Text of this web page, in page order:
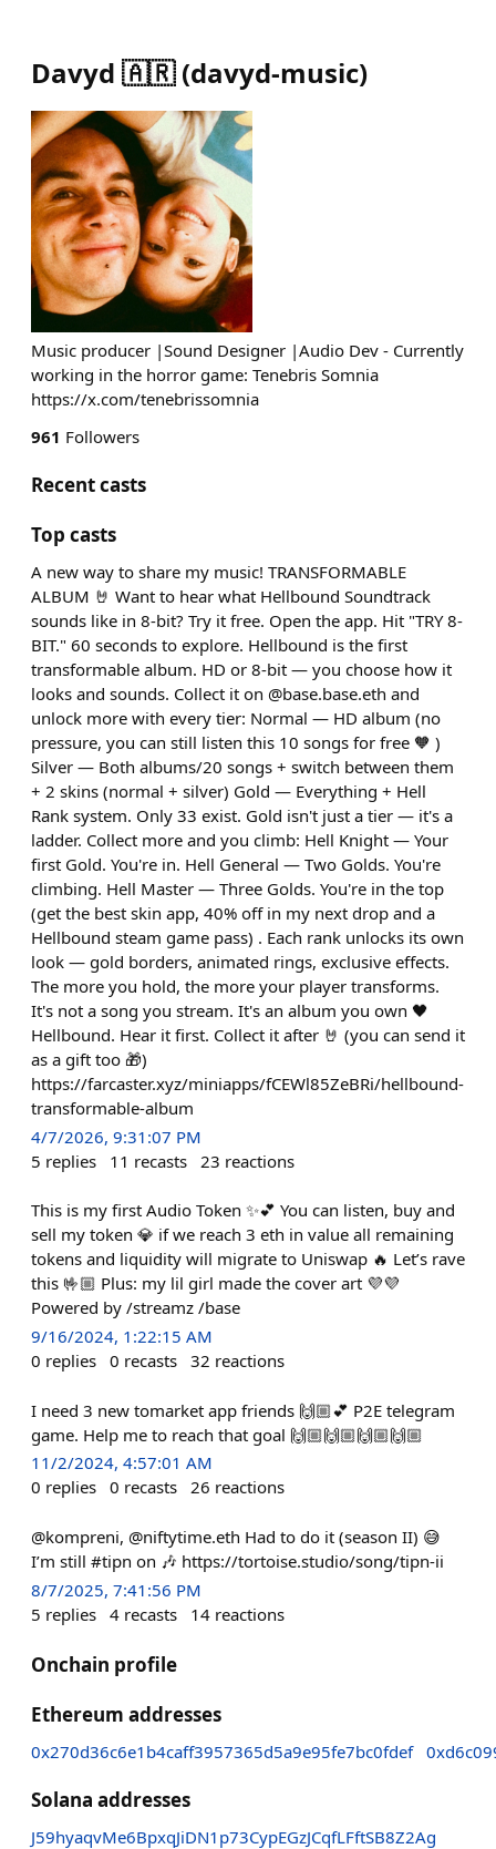
Davyd 🇦🇷 (davyd-music)
Music producer |Sound Designer |Audio Dev - Currently
working in the horror game: Tenebris Somnia
https://x.com/tenebrissomnia
961 Followers
Recent casts
Top casts
A new way to share my music! TRANSFORMABLE
ALBUM 🤘 Want to hear what Hellbound Soundtrack
sounds like in 8-bit? Try it free. Open the app. Hit "TRY 8-
BIT." 60 seconds to explore. Hellbound is the first
transformable album. HD or 8-bit — you choose how it
looks and sounds. Collect it on @base.base.eth and
unlock more with every tier: Normal — HD album (no
pressure, you can still listen this 10 songs for free 🧡 )
Silver — Both albums/20 songs + switch between them
+ 2 skins (normal + silver) Gold — Everything + Hell
Rank system. Only 33 exist. Gold isn't just a tier — it's a
ladder. Collect more and you climb: Hell Knight — Your
first Gold. You're in. Hell General — Two Golds. You're
climbing. Hell Master — Three Golds. You're in the top
(get the best skin app, 40% off in my next drop and a
Hellbound steam game pass) . Each rank unlocks its own
look — gold borders, animated rings, exclusive effects.
The more you hold, the more your player transforms.
It's not a song you stream. It's an album you own 🖤
Hellbound. Hear it first. Collect it after 🤘 (you can send it
as a gift too 🎁)
https://farcaster.xyz/miniapps/fCEWl85ZeBRi/hellbound-
transformable-album
4/7/2026, 9:31:07 PM
5 replies 11 recasts 23 reactions
This is my first Audio Token ✨💕 You can listen, buy and
sell my token 💎 if we reach 3 eth in value all remaining
tokens and liquidity will migrate to Uniswap 🔥 Let’s rave
this 🤟🏼 Plus: my lil girl made the cover art 💜💜
Powered by /streamz /base
9/16/2024, 1:22:15 AM
0 replies 0 recasts 32 reactions
I need 3 new tomarket app friends 🙌🏼💕 P2E telegram
game. Help me to reach that goal 🙌🏼🙌🏼🙌🏼🙌🏼
11/2/2024, 4:57:01 AM
0 replies 0 recasts 26 reactions
@kompreni, @niftytime.eth Had to do it (season II) 😅
I’m still #tipn on 🎶 https://tortoise.studio/song/tipn-ii
8/7/2025, 7:41:56 PM
5 replies 4 recasts 14 reactions
Onchain profile
Ethereum addresses
0x270d36c6e1b4caff3957365d5a9e95fe7bc0fdef
Solana addresses
J59hyaqvMe6BpxqJiDN1p73CypEGzJCqfLFftSB8Z2Ag